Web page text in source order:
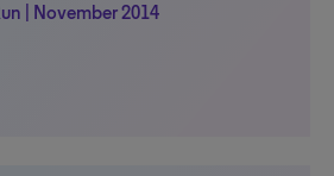
| November 2014